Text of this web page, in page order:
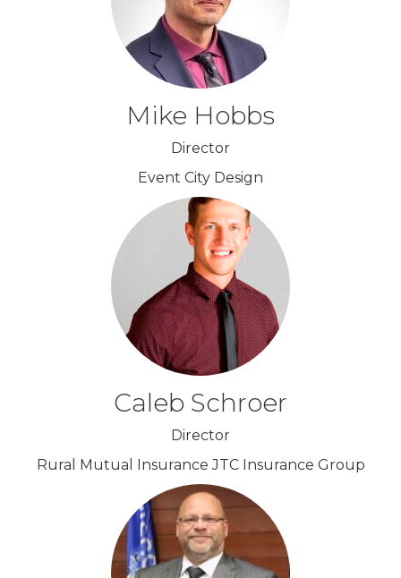
Mike Hobbs
Director
Event City Design
Caleb Schroer
Director
Rural Mutual Insurance JTC Insurance Group